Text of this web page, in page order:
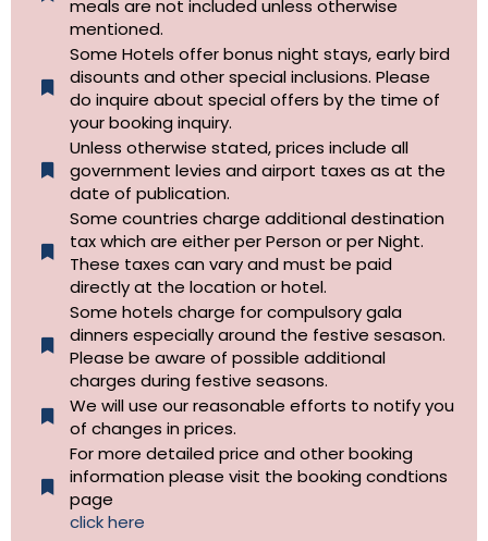
meals are not included unless otherwise
mentioned.
Some Hotels offer bonus night stays, early bird
disounts and other special inclusions. Please
do inquire about special offers by the time of
your booking inquiry.
Unless otherwise stated, prices include all
government levies and airport taxes as at the
date of publication.
Some countries charge additional destination
tax which are either per Person or per Night.
These taxes can vary and must be paid
directly at the location or hotel.
Some hotels charge for compulsory gala
dinners especially around the festive sesason.
Please be aware of possible additional
charges during festive seasons.
We will use our reasonable efforts to notify you
of changes in prices.
For more detailed price and other booking
information please visit the booking condtions
page
click here